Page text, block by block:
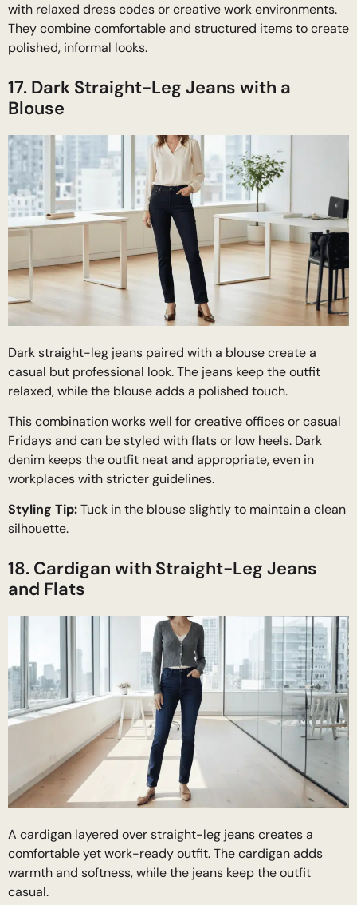
with relaxed dress codes or creative work environments.
They combine comfortable and structured items to create
polished, informal looks.
17. Dark Straight-Leg Jeans with a
Blouse
Dark straight-leg jeans paired with a blouse create a
casual but professional look. The jeans keep the outfit
relaxed, while the blouse adds a polished touch.
This combination works well for creative offices or casual
Fridays and can be styled with flats or low heels. Dark
denim keeps the outfit neat and appropriate, even in
workplaces with stricter guidelines.
Styling Tip:Tuck in the blouse slightly to maintain a clean
silhouette.
18. Cardigan with Straight-Leg Jeans
and Flats
A cardigan layered over straight-leg jeans creates a
comfortable yet work-ready outfit. The cardigan adds
warmth and softness, while the jeans keep the outfit
casual.